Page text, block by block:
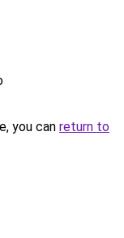
you can return to